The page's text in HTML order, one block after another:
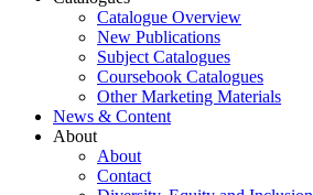
Catalogue Overview
New Publications
Subject Catalogues
Coursebook Catalogues
Other Marketing Materials
News & Content
About
About
Contact